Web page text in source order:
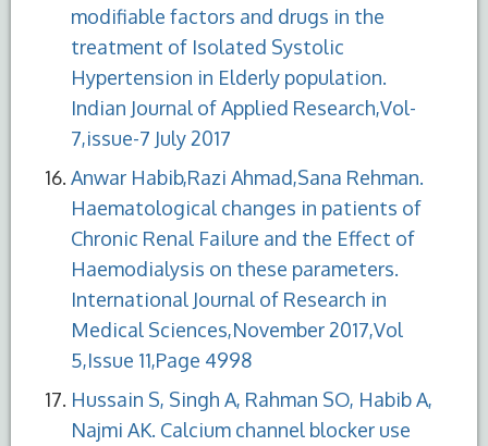
modifiable factors and drugs in the
treatment of Isolated Systolic
Hypertension in Elderly population.
Indian Journal of Applied Research,Vol-
7,issue-7 July 2017
Anwar Habib,Razi Ahmad,Sana Rehman.
Haematological changes in patients of
Chronic Renal Failure and the Effect of
Haemodialysis on these parameters.
International Journal of Research in
Medical Sciences,November 2017,Vol
5,Issue 11,Page 4998
Hussain S, Singh A, Rahman SO, Habib A,
Najmi AK. Calcium channel blocker use